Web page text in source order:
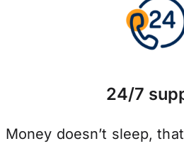
24/7
Money doesn’t sleep,